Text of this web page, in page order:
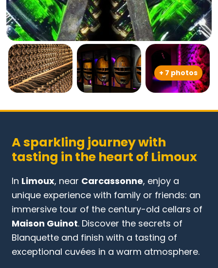
+ 7 photos
A sparkling journey with
tasting in the heart of Limoux
In Limoux, near Carcassonne, enjoy a
unique experience with family or friends: an
immersive tour of the century-old cellars of
Maison Guinot. Discover the secrets of
Blanquette and finish with a tasting of
exceptional cuvées in a warm atmosphere.